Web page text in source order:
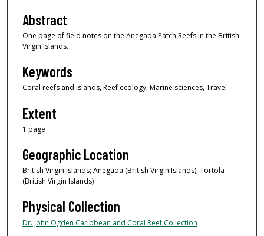
Abstract
One page of field notes on the Anegada Patch Reefs in the British
Virgin Islands.
Keywords
Coral reefs and islands, Reef ecology, Marine sciences, Travel
Extent
1 page
Geographic Location
British Virgin Islands; Anegada (British Virgin Islands); Tortola
(British Virgin Islands)
Physical Collection
Dr. John Ogden Caribbean and Coral Reef Collection